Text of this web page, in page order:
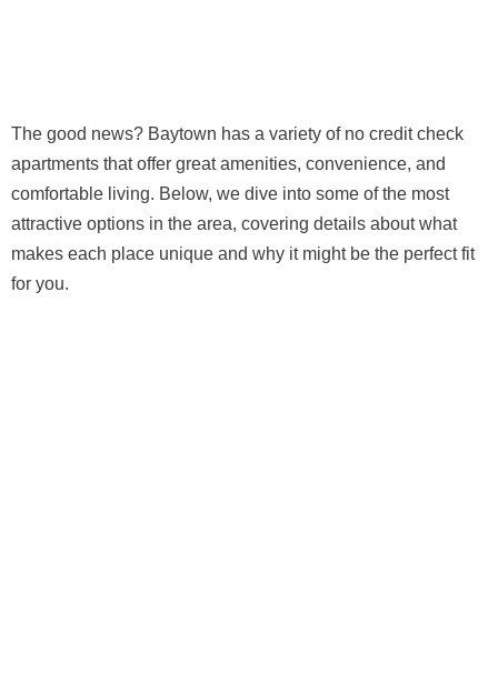
The good news? Baytown has a variety of no credit check
apartments that offer great amenities, convenience, and
comfortable living. Below, we dive into some of the most
attractive options in the area, covering details about what
makes each place unique and why it might be the perfect fit
for you.